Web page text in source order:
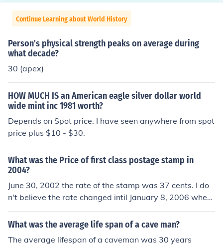
Continue Learning about World History
Person's physical strength peaks on average during
what decade?
30 (apex)
HOW MUCH IS an American eagle silver dollar world
wide mint inc 1981 worth?
Depends on Spot price. I have seen anywhere from spot
price plus $10 - $30.
What was the Price of first class postage stamp in
2004?
June 30, 2002 the rate of the stamp was 37 cents. I do
n't believe the rate changed intil January 8, 2006 when
the stamp rate went up to 39 cents.
What was the average life span of a cave man?
The average lifespan of a caveman was 30 years